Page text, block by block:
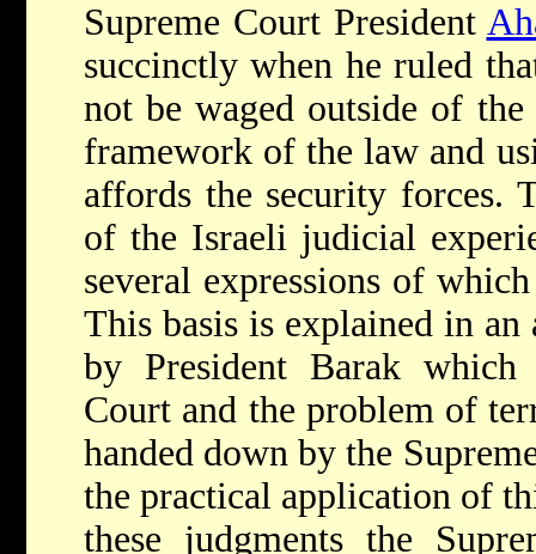
Supreme Court President
succinctly when he ruled
not be waged outside of
framework of the law and
affords the security forces.
of the Israeli judicial
several expressions of
This basis is explained in an
by President Barak
Court and the problem of
handed down by the
the practical application of
these judgments the